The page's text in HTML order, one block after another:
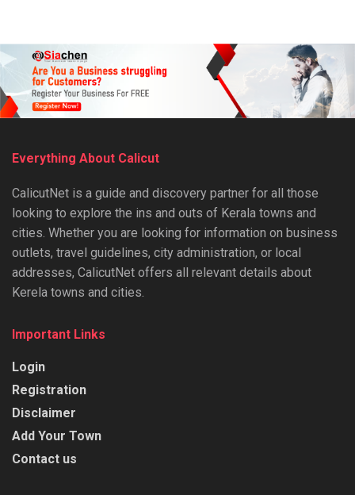
Everything About Calicut
CalicutNet is a guide and discovery partner for all those
looking to explore the ins and outs of Kerala towns and
cities. Whether you are looking for information on business
outlets, travel guidelines, city administration, or local
addresses, CalicutNet offers all relevant details about
Kerela towns and cities.
Important Links
Login
Registration
Disclaimer
Add Your Town
Contact us